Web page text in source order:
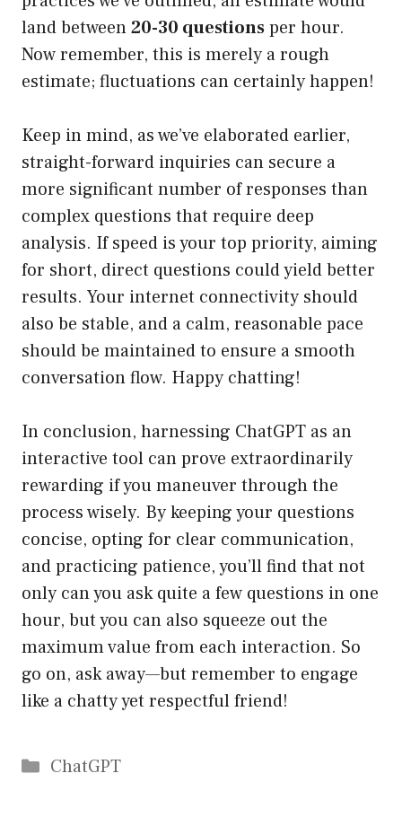
land between20-30 questionsper hour.
Now remember, this is merely a rough
estimate; fluctuations can certainly happen!
Keep in mind, as we’ve elaborated earlier,
straight-forward inquiries can secure a
more significant number of responses than
complex questions that require deep
analysis. If speed is your top priority, aiming
for short, direct questions could yield better
results. Your internet connectivity should
also be stable, and a calm, reasonable pace
should be maintained to ensure a smooth
conversation flow. Happy chatting!
In conclusion, harnessing ChatGPT as an
interactive tool can prove extraordinarily
rewarding if you maneuver through the
process wisely. By keeping your questions
concise, opting for clear communication,
and practicing patience, you’ll find that not
only can you ask quite a few questions in one
hour, but you can also squeeze out the
maximum value from each interaction. So
go on, ask away—but remember to engage
like a chatty yet respectful friend!
Catégories
ChatGPT